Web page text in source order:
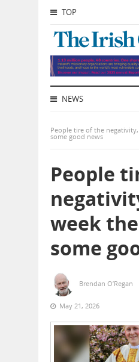
TOP
NEWS
People tire of the
some good news
People
week
some
Brendan O’Regan
May 21, 2026